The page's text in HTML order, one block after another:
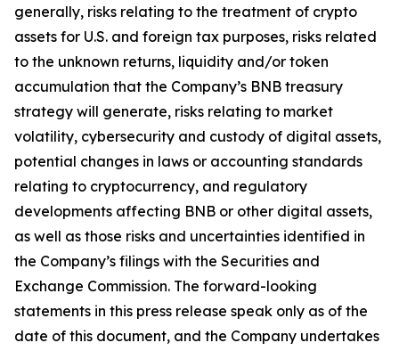
generally, risks relating to the treatment of crypto
assets for U.S. and foreign tax purposes, risks related
to the unknown returns, liquidity and/or token
accumulation that the Company’s BNB treasury
strategy will generate, risks relating to market
volatility, cybersecurity and custody of digital assets,
potential changes in laws or accounting standards
relating to cryptocurrency, and regulatory
developments affecting BNB or other digital assets,
as well as those risks and uncertainties identified in
the Company’s filings with the Securities and
Exchange Commission. The forward-looking
statements in this press release speak only as of the
date of this document, and the Company undertakes